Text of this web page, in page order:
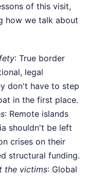
of this visit,
how we talk about
: True border
legal
don't have to step
in the first place.
: Remote islands
shouldn't be left
crises on their
structural funding.
the victims: Global